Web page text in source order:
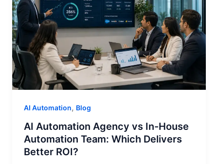
AI Automation, Blog
AI Automation Agency vs In-House
Automation Team: Which Delivers
Better ROI?